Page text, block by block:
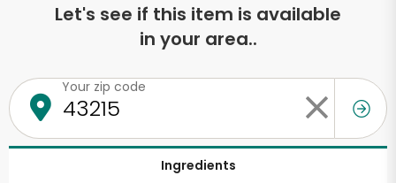
Let's see if this item is available
in your area..
Your zip code
Ingredients